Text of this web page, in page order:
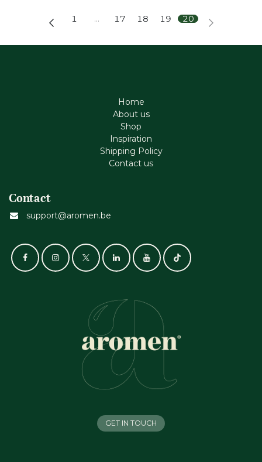
1 … 17 18 19 20
Home
About us
Shop
Inspiration
Shipping Policy
Contact us
Contact
support@aromen.be
GET IN TOUCH